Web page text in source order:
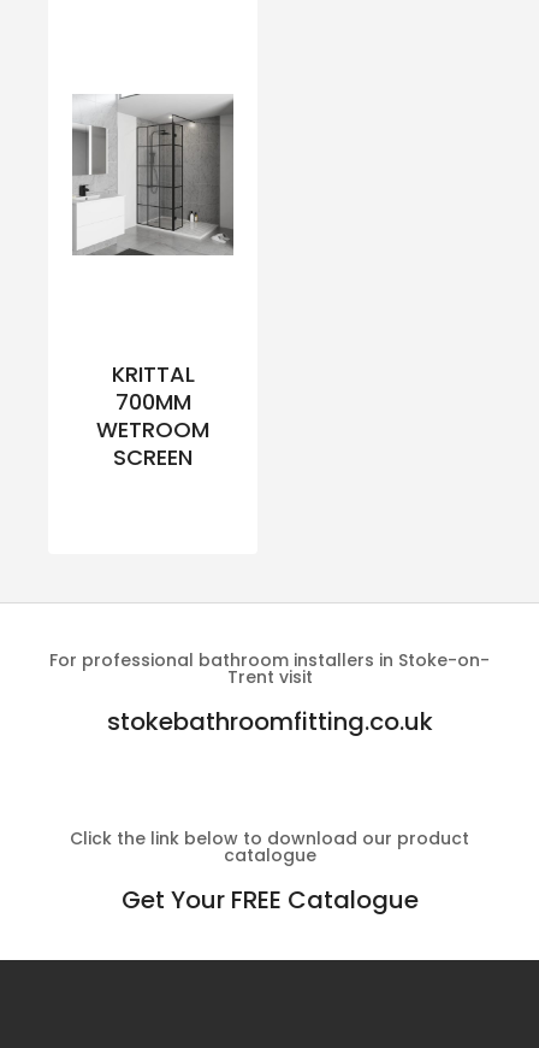
KRITTAL
700MM
WETROOM
SCREEN
For professional bathroom installers in Stoke-on-
Trent visit
stokebathroomfitting.co.uk
Click the link below to download our product
catalogue
Get Your FREE Catalogue